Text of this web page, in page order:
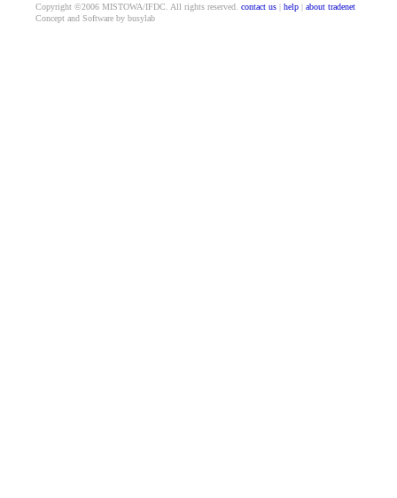
Copyright ©2006 MISTOWA/IFDC. All rights reserved. contact us | help | about tradenet
Concept and Software by busylab